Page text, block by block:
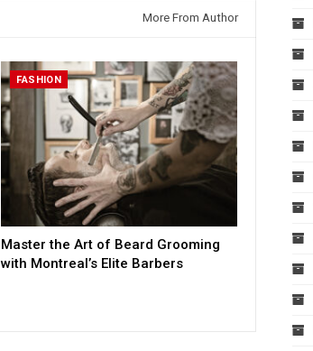
More From Author
FASHION
Master the Art of Beard Grooming
with Montreal’s Elite Barbers